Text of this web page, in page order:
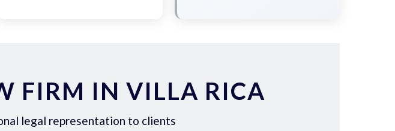
FIRM IN VILLA RICA
legal representation to clients